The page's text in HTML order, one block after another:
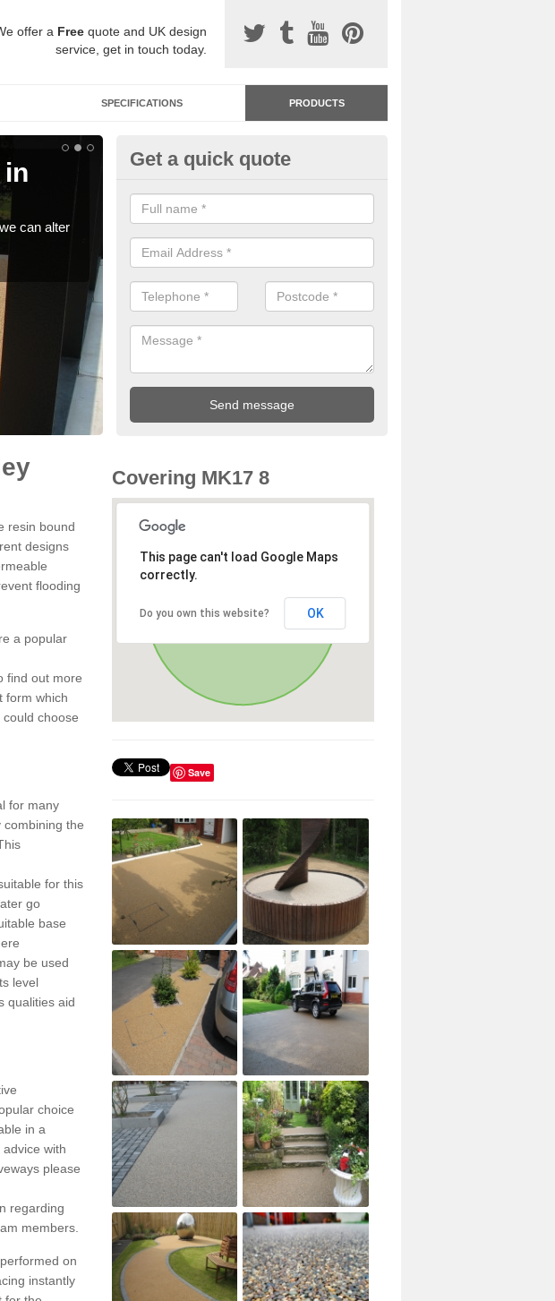
offer a Free quote and UK design
service, get in touch today.
SPECIFICATIONS PRODUCTS
can alter
Addastone Premium Paving in
Heath
If you would like to have Addastone premium paving installed, please
and we will provide you with more information on the surface spec.
Get a quick quote
resin bound
designs
flooding
a popular
find out more
form which
choose
for many
the
for this
go
base
be used
level
qualities aid
choice
in a
with
please
regarding
members.
on
instantly
Covering MK17 8
This page can't load Google Maps
correctly.
Do you own this website? OK
Save